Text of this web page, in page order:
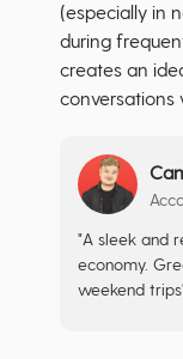
(especially in
during
creates an
conversations
"A sleek and
economy.
weekend